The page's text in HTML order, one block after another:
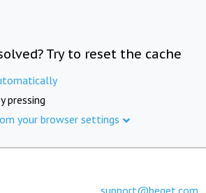
Try to reset the cache
pressing
your browser settings
support@beget.com